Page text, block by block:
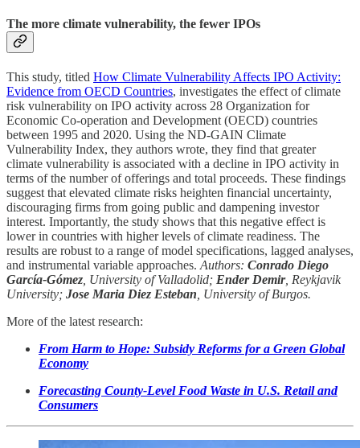
The more climate vulnerability, the fewer IPOs
This study, titled How Climate Vulnerability Affects IPO Activity:
Evidence from OECD Countries, investigates the effect of climate
risk vulnerability on IPO activity across 28 Organization for
Economic Co-operation and Development (OECD) countries
between 1995 and 2020. Using the ND-GAIN Climate
Vulnerability Index, they authors wrote, they find that greater
climate vulnerability is associated with a decline in IPO activity in
terms of the number of offerings and total proceeds. These findings
suggest that elevated climate risks heighten financial uncertainty,
discouraging firms from going public and dampening investor
interest. Importantly, the study shows that this negative effect is
lower in countries with higher levels of climate readiness. The
results are robust to a range of model specifications, lagged analyses,
and instrumental variable approaches. Authors: Conrado Diego
García-Gómez , University of Valladolid; Ender Demir, Reykjavik
University; Jose Maria Diez Esteban , University of Burgos.
More of the latest research:
From Harm to Hope: Subsidy Reforms for a Green Global
Economy
Forecasting County-Level Food Waste in U.S. Retail and
Consumers